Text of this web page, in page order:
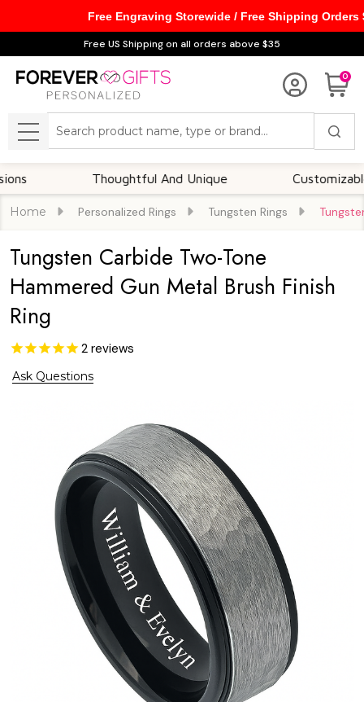
Free US Shipping on all orders above $35
0
MENU
Thoughtful And Unique Customizable
Home Personalized Rings Tungsten Rings
Tungsten Carbide Two-Tone
Hammered Gun Metal Brush Finish
Ring
2 reviews
Ask Questions
Free Engraving Storewide / Free Shipping Orders